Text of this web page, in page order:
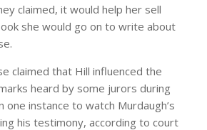
claimed, it would help her sell
she would go on to write about
claimed that Hill influenced the
heard by some jurors during
one instance to watch Murdaugh’s
his testimony, according to court